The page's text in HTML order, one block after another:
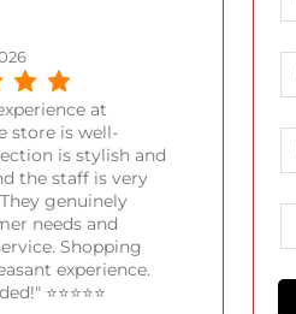
at
store is well-
is stylish and
the staff is very
genuinely
needs and
Shopping
experience.
⭐⭐⭐⭐⭐